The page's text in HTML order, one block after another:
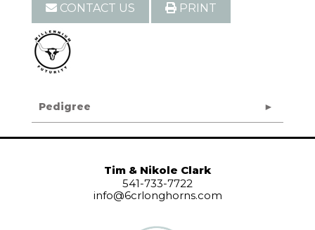
CONTACT US PRINT
Pedigree
Tim & Nikole Clark
541-733-7722
info@6crlonghorns.com